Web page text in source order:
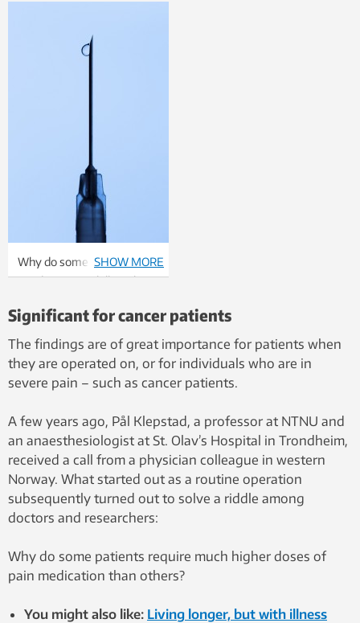
Why do some patients
need more painkillers than
Thinkstock
SHOW MORE
Significant for cancer patients
The findings are of great importance for patients when
they are operated on, or for individuals who are in
severe pain – such as cancer patients.
A few years ago, Pål Klepstad, a professor at NTNU and
an anaesthesiologist at St. Olav’s Hospital in Trondheim,
received a call from a physician colleague in western
Norway. What started out as a routine operation
subsequently turned out to solve a riddle among
doctors and researchers:
Why do some patients require much higher doses of
pain medication than others?
You might also like: Living longer, but with illness